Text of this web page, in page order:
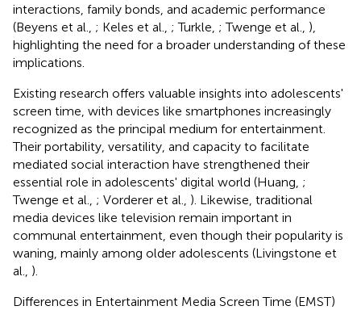
interactions, family bonds, and academic performance
(Beyens et al., ; Keles et al., ; Turkle, ; Twenge et al., ),
highlighting the need for a broader understanding of these
implications.
Existing research offers valuable insights into adolescents'
screen time, with devices like smartphones increasingly
recognized as the principal medium for entertainment.
Their portability, versatility, and capacity to facilitate
mediated social interaction have strengthened their
essential role in adolescents' digital world (Huang, ;
Twenge et al., ; Vorderer et al., ). Likewise, traditional
media devices like television remain important in
communal entertainment, even though their popularity is
waning, mainly among older adolescents (Livingstone et
al., ).
Differences in Entertainment Media Screen Time (EMST)